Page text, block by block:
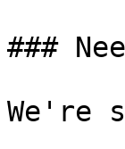
###
We're